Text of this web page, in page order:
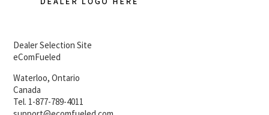
Dealer Selection Site
eComFueled
Waterloo, Ontario
Canada
Tel. 1-877-789-4011